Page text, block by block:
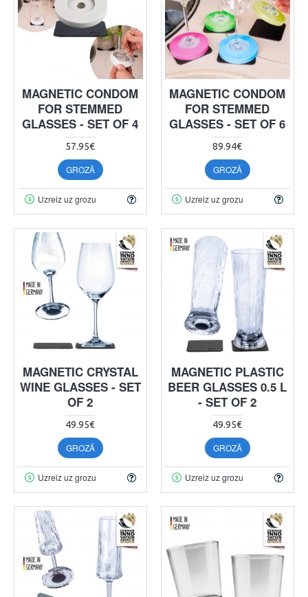
MAGNETIC CONDOM
FOR STEMMED
GLASSES - SET OF 4
57.95€
GROZĀ
Uzreiz uz grozu
MAGNETIC CONDOM
FOR STEMMED
GLASSES - SET OF 6
89.94€
GROZĀ
Uzreiz uz grozu
MAGNETIC CRYSTAL
WINE GLASSES - SET
OF 2
49.95€
GROZĀ
Uzreiz uz grozu
MAGNETIC PLASTIC
BEER GLASSES 0.5 L
- SET OF 2
49.95€
GROZĀ
Uzreiz uz grozu